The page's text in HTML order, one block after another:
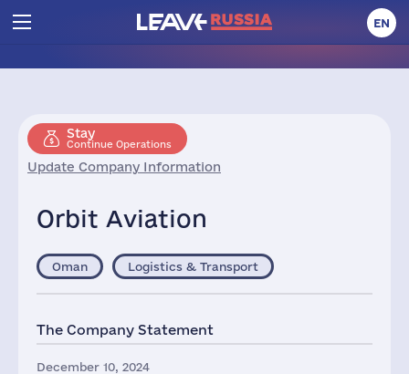
EN
Stay
Continue Operations
Update Company Information
Orbit Aviation
Oman Logistics & Transport
The Company Statement
December 10, 2024